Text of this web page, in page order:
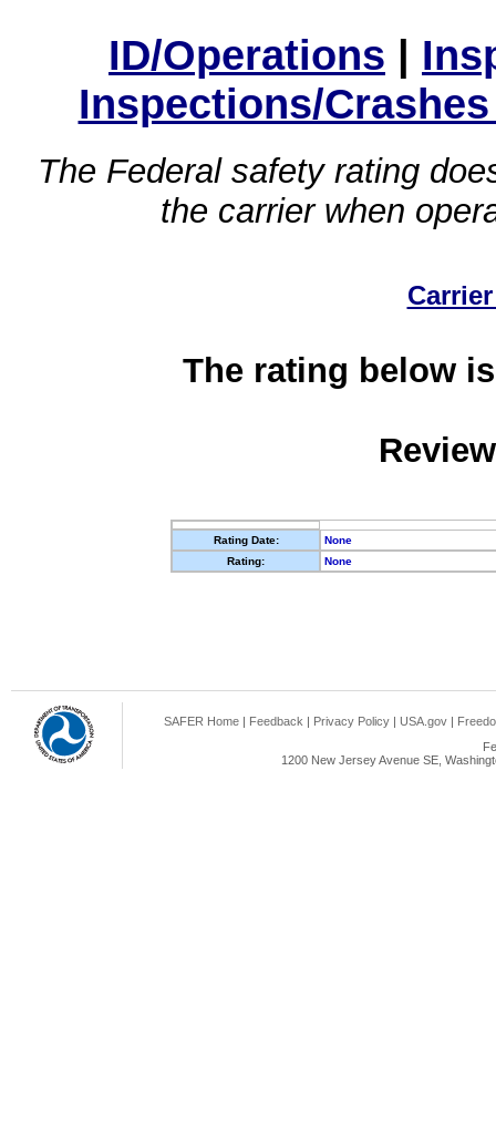
ID/Operations |
Inspections/
The Federal safety rating
the carrier when
The rating below
Rating Date:
None
Rating:
None
SAFER Home | Feedback | Privacy Policy | USA.gov |
1200 New Jersey Avenue SE,